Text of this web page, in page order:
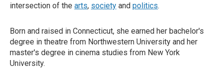
intersection of the arts, society and politics.
Born and raised in Connecticut, she earned her bachelor's
degree in theatre from Northwestern University and her
master's degree in cinema studies from New York
University.